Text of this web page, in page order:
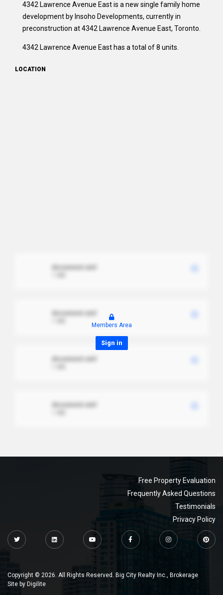
4342 Lawrence Avenue East is a new single family home
development by Insoho Developments, currently in
preconstruction at 4342 Lawrence Avenue East, Toronto.
4342 Lawrence Avenue East has a total of 8 units.
LOCATION
Members Area
Sign in
Free Property Evaluation
Frequently Asked Questions
Testimonials
Privacy Policy
Copyright © 2026. All Rights Reserved. Big City Realty Inc., Brokerage
Site by Digilite